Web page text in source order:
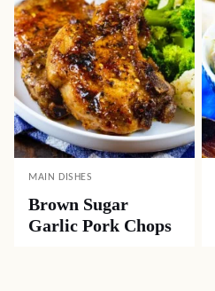
MAIN DISHES
Brown Sugar
Garlic Pork Chops